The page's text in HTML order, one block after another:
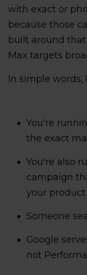
with exact or
because those
built around
Max targets
In simple words,
You're
the exact
You're also
campaign
your product
Someone
Google
not